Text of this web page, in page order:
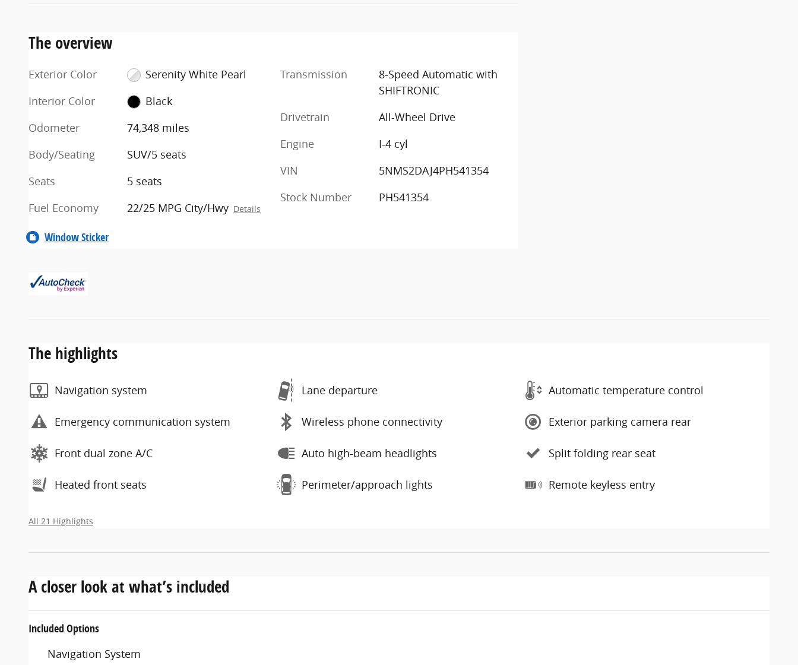
The overview
Exterior Color
Serenity White Pearl
Interior Color
Black
Odometer
74,348 miles
Body/Seating
SUV/5 seats
Seats
5 seats
Fuel Economy
22/25 MPG City/Hwy Details
Transmission
8-Speed Automatic with
SHIFTRONIC
Drivetrain
All-Wheel Drive
Engine
I-4 cyl
VIN
5NMS2DAJ4PH541354
Stock Number
PH541354
Window Sticker
The highlights
Navigation system Lane departure Automatic temperature control
Emergency communication system Wireless phone connectivity Exterior parking camera rear
Front dual zone A/C Auto high-beam headlights Split folding rear seat
Heated front seats Perimeter/approach lights Remote keyless entry
All 21 Highlights
A closer look at what’s included
Included Options
Navigation System